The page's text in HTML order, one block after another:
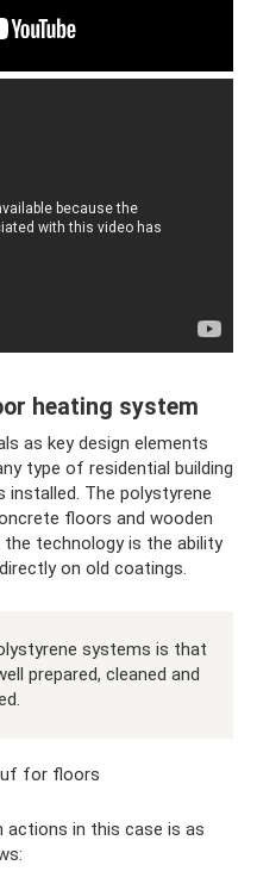
heating system
as key design elements
type of residential building
installed. The polystyrene
floors and wooden
technology is the ability
on old coatings.
systems is that
prepared, cleaned and
for floors
actions in this case is as